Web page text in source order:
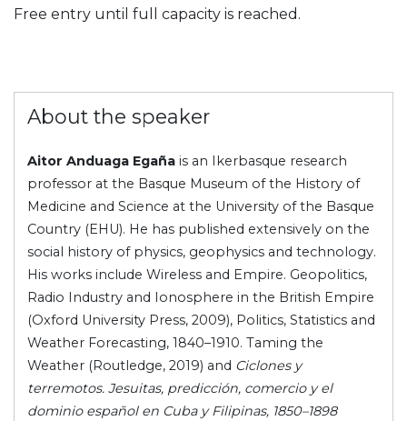
Free entry until full capacity is reached.
About the speaker
Aitor Anduaga Egaña is an Ikerbasque research
professor at the Basque Museum of the History of
Medicine and Science at the University of the Basque
Country (EHU). He has published extensively on the
social history of physics, geophysics and technology.
His works include Wireless and Empire. Geopolitics,
Radio Industry and Ionosphere in the British Empire
(Oxford University Press, 2009), Politics, Statistics and
Weather Forecasting, 1840–1910. Taming the
Weather (Routledge, 2019) and Ciclones y
terremotos. Jesuitas, predicción, comercio y el
dominio español en Cuba y Filipinas, 1850–1898